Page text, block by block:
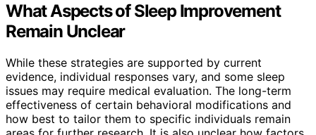
What Aspects of Sleep Improvement
Remain Unclear
While these strategies are supported by current
evidence, individual responses vary, and some sleep
issues may require medical evaluation. The long-term
effectiveness of certain behavioral modifications and
how best to tailor them to specific individuals remain